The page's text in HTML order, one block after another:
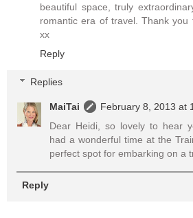
beautiful space, truly
romantic era of travel. Thank you
xx
Reply
Replies
MaiTai
February 8, 2013 at
Dear Heidi, so lovely to hear
had a wonderful time at the
perfect spot for embarking on a
Reply